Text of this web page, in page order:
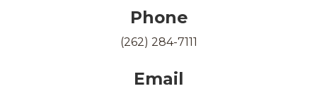
Phone
(262) 284-7111
Email